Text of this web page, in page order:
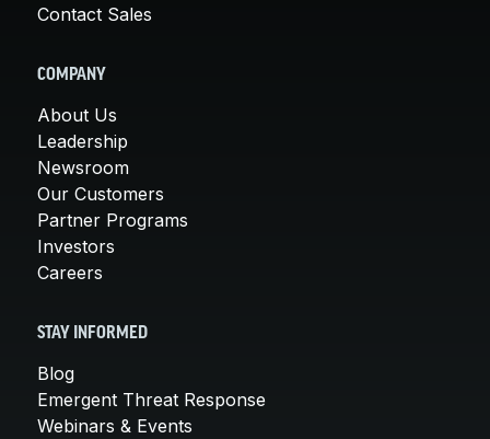
Contact Sales
COMPANY
About Us
Leadership
Newsroom
Our Customers
Partner Programs
Investors
Careers
STAY INFORMED
Blog
Emergent Threat Response
Webinars & Events